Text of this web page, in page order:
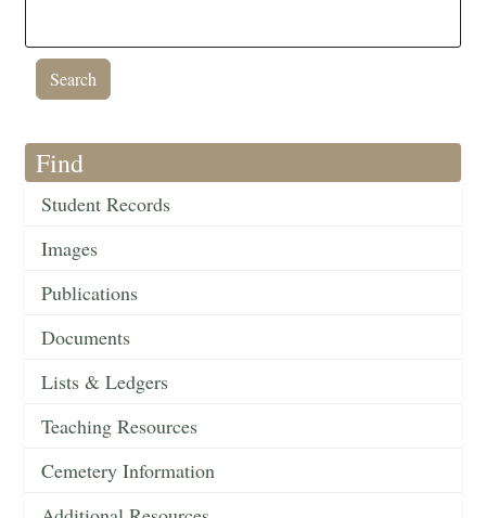
Find
Student Records
Images
Publications
Documents
Lists & Ledgers
Teaching Resources
Cemetery Information